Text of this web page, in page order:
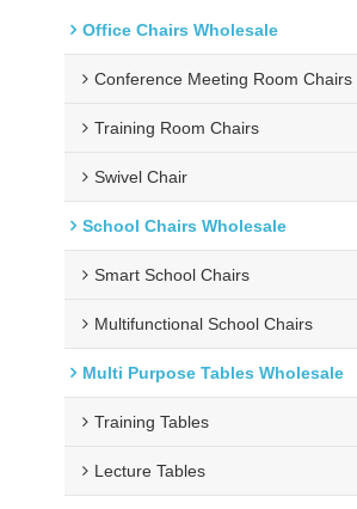
Office Chairs Wholesale
Conference Meeting Room Chairs
Training Room Chairs
Swivel Chair
School Chairs Wholesale
Smart School Chairs
Multifunctional School Chairs
Multi Purpose Tables Wholesale
Training Tables
Lecture Tables